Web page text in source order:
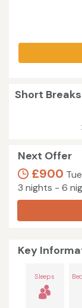
Short
Next Offer
£900
3 nights - 6
Key
Sleeps